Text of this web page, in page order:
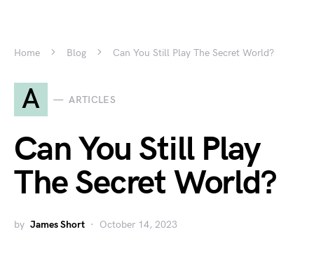
Home Blog Can You Still Play The Secret World?
A ARTICLES
Can You Still Play
The Secret World?
by James Short October 14, 2023